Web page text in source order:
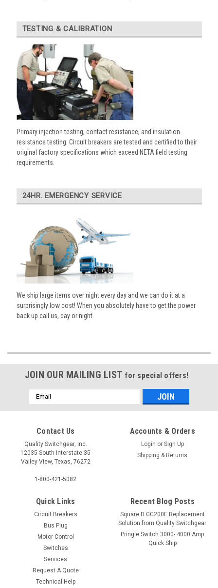
TESTING & CALIBRATION
Primary injection testing, contact resistance, and insulation
resistance testing. Circuit breakers are tested and certified to their
original factory specifications which exceed NETA field testing
requirements.
24HR. EMERGENCY SERVICE
We ship large items over night every day and we can do it at a
surprisingly low cost! When you absolutely have to get the power
back up call us, day or night.
JOIN OUR MAILING LIST for special offers!
Email
Address
Contact Us
Quality Switchgear, Inc.
12035 South Interstate 35
Valley View, Texas, 76272
1-800-421-5082
Accounts & Orders
Login or Sign Up
Shipping & Returns
Quick Links
Circuit Breakers
Bus Plug
Motor Control
Switches
Services
Request A Quote
Technical Help
Recent Blog Posts
Square D GC200E Replacement
Solution from Quality Switchgear
Pringle Switch 3000- 4000 Amp
Quick Ship